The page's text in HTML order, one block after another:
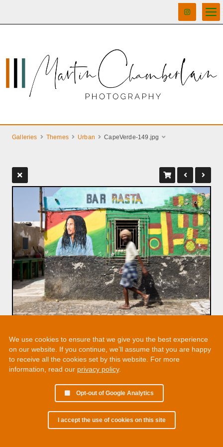
Galleries Themes Urban CapeVerde-149.jpg
We use cookies to ensure that we give you the best experience
on our website. If you continue, we’ll assume that you are happy
to receive all the cookies set by this website. For more
information, read our privacy policy.
Opt-out of Google Analytics
I accept the use of cookies on this site